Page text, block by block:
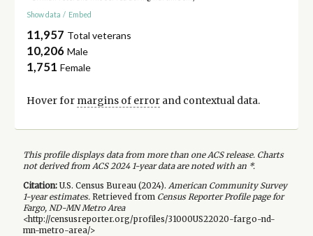
Show data / Embed
11,957 Total veterans
10,206 Male
1,751 Female
Hover for margins of errorand contextual data.
This profile displays data from more than one ACS release. Charts
not derived from ACS 2024 1-year data are noted with an *.
Citation:U.S. Census Bureau (2024). American Community Survey
1-yearestimates.Retrieved from Census Reporter Profile page for
Fargo, ND-MN Metro Area
<http://censusreporter.org/profiles/31000US22020-fargo-nd-
mn-metro-area/>